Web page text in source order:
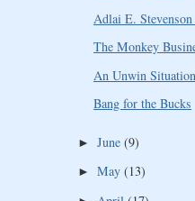
Adlai E.
The Monkey
An Unwin Situation
Bang for the Bucks
► June (9)
► May (13)